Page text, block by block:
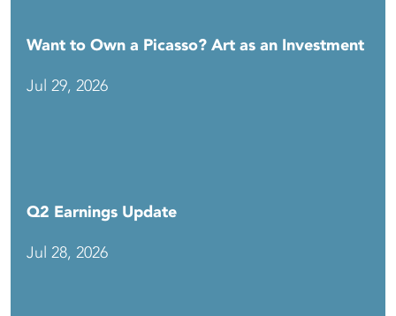
Want to Own a Picasso? Art as an Investment
Jul 29, 2026
Q2 Earnings Update
Jul 28, 2026